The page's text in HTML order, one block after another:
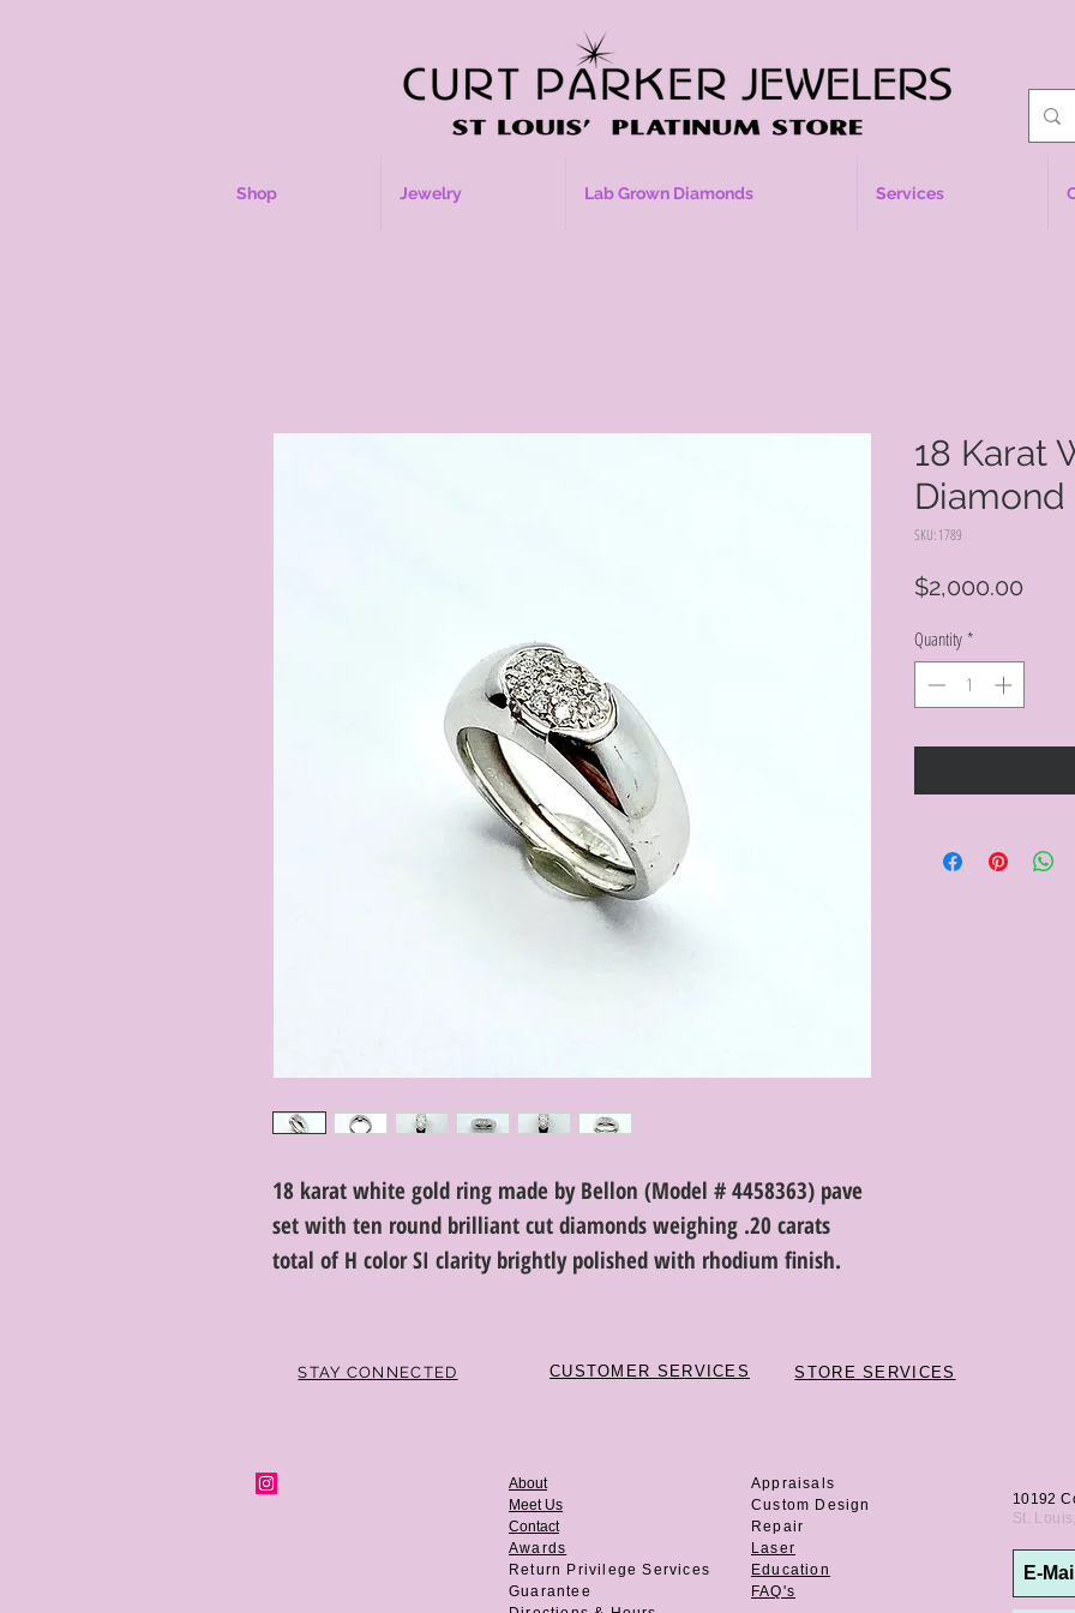
Shop Jewelry Lab Grown Diamonds Services
18 karat white gold ring made by Bellon (Model # 4458363) pave
set with ten round brilliant cut diamonds weighing .20 carats
total of H color SI clarity brightly polished with rhodium finish.
18 Karat
Diamond
SKU: 1789
$2,000.00
Quantity *
STAY CONNECTED CUSTOMER SERVICES STORE SERVICES
About
Meet Us
Contact
Awards
Return Privilege Services
Guarantee
Appraisals
Custom Design
Repair
Laser
Education
FAQ's
10192
St.